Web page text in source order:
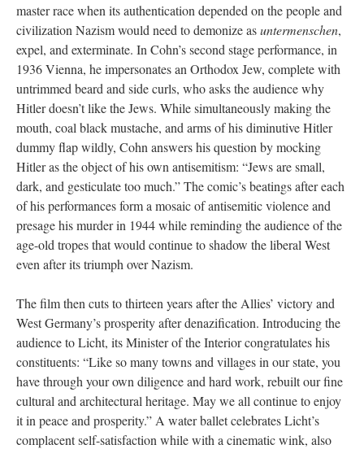
master race when its authentication depended on the people and
civilization Nazism would need to demonize asuntermenschen,
expel, and exterminate. In Cohn’s second stage performance, in
1936 Vienna, he impersonates an Orthodox Jew, complete with
untrimmed beard and side curls, who asks the audience why
Hitler doesn’t like the Jews. While simultaneously making the
mouth, coal black mustache, and arms of his diminutive Hitler
dummy flap wildly, Cohn answers his question by mocking
Hitler as the object of his own antisemitism: “Jews are small,
dark, and gesticulate too much.” The comic’s beatings after each
of his performances form a mosaic of antisemitic violence and
presage his murder in 1944 while reminding the audience of the
age-old tropes that would continue to shadow the liberal West
even after its triumph over Nazism.
The film then cuts to thirteen years after the Allies’ victory and
West Germany’s prosperity after denazification. Introducing the
audience to Licht, its Minister of the Interior congratulates his
constituents: “Like so many towns and villages in our state, you
have through your own diligence and hard work, rebuilt our fine
cultural and architectural heritage. May we all continue to enjoy
it in peace and prosperity.” A water ballet celebrates Licht’s
complacent self-satisfaction while with a cinematic wink, also